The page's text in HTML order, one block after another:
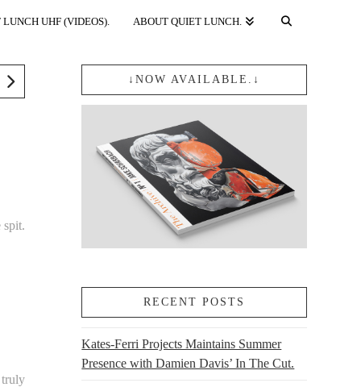
LUNCH UHF (VIDEOS). ABOUT QUIET LUNCH.
spit.
truly
↓NOW AVAILABLE.↓
RECENT POSTS
Kates-Ferri Projects Maintains Summer
Presence with Damien Davis’ In The Cut.